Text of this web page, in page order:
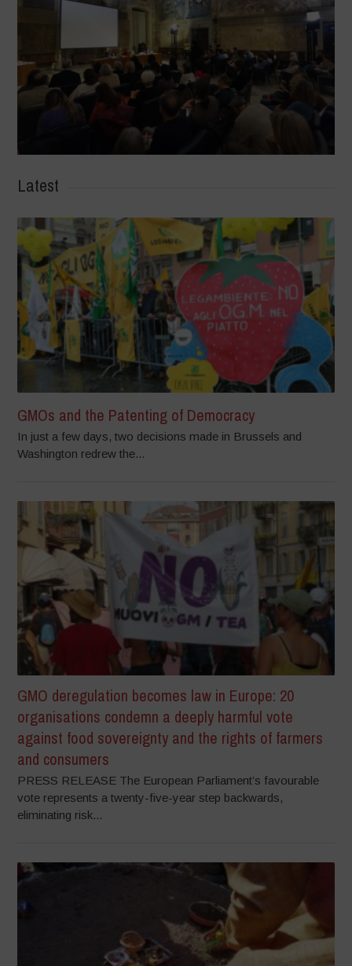
Latest
GMOs and the Patenting of Democracy
In just a few days, two decisions made in Brussels and
Washington redrew the...
GMO deregulation becomes law in Europe: 20
organisations condemn a deeply harmful vote
against food sovereignty and the rights of farmers
and consumers
PRESS RELEASE The European Parliament’s favourable
vote represents a twenty-five-year step backwards,
eliminating risk...